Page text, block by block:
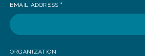
EMAIL ADDRESS *
ORGANIZATION